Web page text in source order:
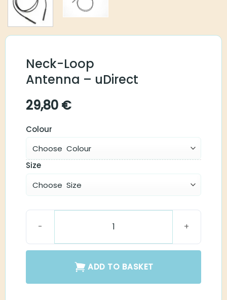
Neck-Loop
Antenna – uDirect
29,80 €
Colour
Size
Neck-Loop Antenna - uDirect quantity
ADD TO BASKET